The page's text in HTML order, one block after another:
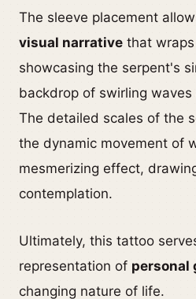
The sleeve placement
visual narrative that
showcasing the serpent's
backdrop of swirling
The detailed scales of the
the dynamic movement of
mesmerizing effect,
contemplation.
Ultimately, this tattoo
representation of personal
changing nature of life.